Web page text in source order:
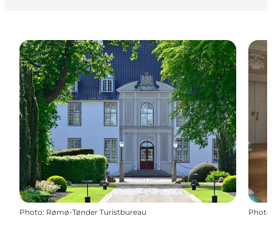
Photo: Rømø-Tønder Turistbureau Photo